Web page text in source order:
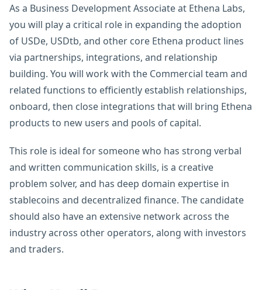
As a Business Development Associate at Ethena Labs,
you will play a critical role in expanding the adoption
of USDe, USDtb, and other core Ethena product lines
via partnerships, integrations, and relationship
building. You will work with the Commercial team and
related functions to efficiently establish relationships,
onboard, then close integrations that will bring Ethena
products to new users and pools of capital.
This role is ideal for someone who has strong verbal
and written communication skills, is a creative
problem solver, and has deep domain expertise in
stablecoins and decentralized finance. The candidate
should also have an extensive network across the
industry across other operators, along with investors
and traders.